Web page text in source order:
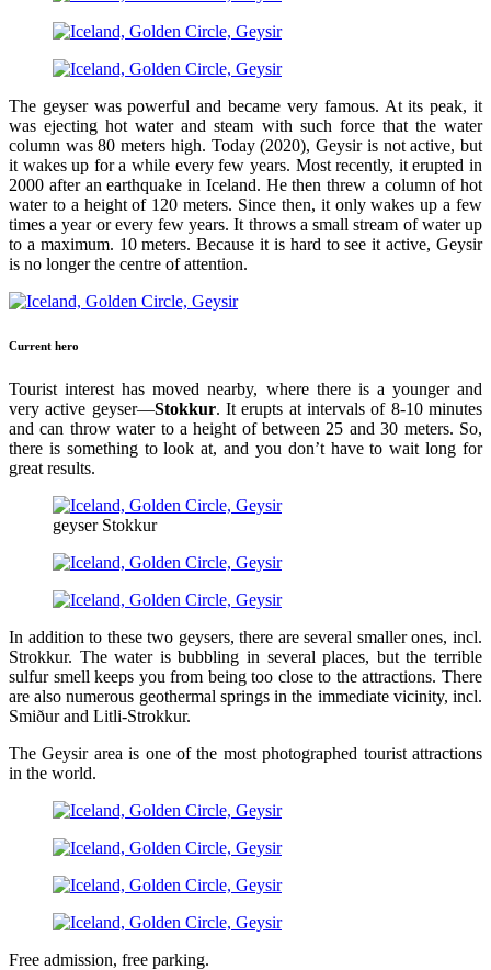
The geyser was powerful and became very famous. At its peak, it
was ejecting hot water and steam with such force that the water
column was 80 meters high. Today (2020), Geysir is not active, but
it wakes up for a while every few years. Most recently, it erupted in
2000 after an earthquake in Iceland. He then threw a column of hot
water to a height of 120 meters. Since then, it only wakes up a few
times a year or every few years. It throws a small stream of water up
to a maximum. 10 meters. Because it is hard to see it active, Geysir
is no longer the centre of attention.
Current hero
Tourist interest has moved nearby, where there is a younger and
very active geyser—Stokkur. It erupts at intervals of 8-10 minutes
and can throw water to a height of between 25 and 30 meters. So,
there is something to look at, and you don’t have to wait long for
great results.
geyser Stokkur
In addition to these two geysers, there are several smaller ones, incl.
Strokkur. The water is bubbling in several places, but the terrible
sulfur smell keeps you from being too close to the attractions. There
are also numerous geothermal springs in the immediate vicinity, incl.
Smiður and Litli-Strokkur.
The Geysir area is one of the most photographed tourist attractions
in the world.
Free admission, free parking.